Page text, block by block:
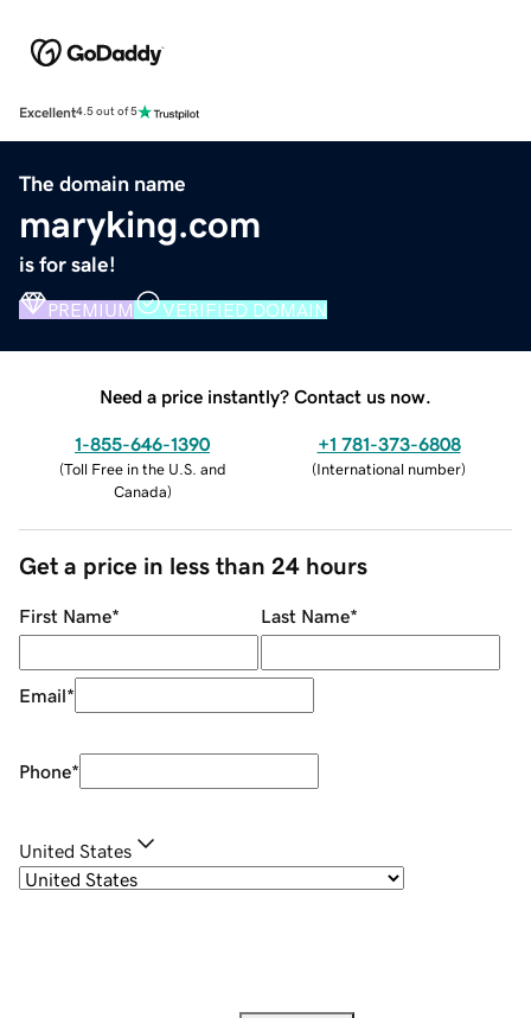
Excellent4.5 out of 5
The domain name
maryking.com
is for sale!
PREMIUM VERIFIED DOMAIN
Need a price instantly? Contact us now.
1-855-646-1390
(Toll Free in the U.S. and
Canada)
+1 781-373-6808
(International number)
Get a price in less than 24 hours
First Name* Last Name*
Email*
Phone*
United States